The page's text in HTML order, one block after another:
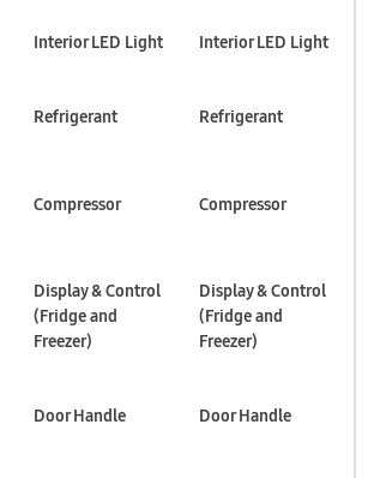
Interior LED Light Interior LED Light
Refrigerant Refrigerant
Compressor Compressor
Display & Control
(Fridge and
Freezer)
Display & Control
(Fridge and
Freezer)
Door Handle Door Handle